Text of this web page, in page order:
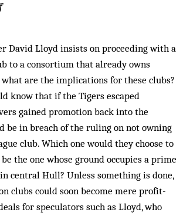
David Lloyd insists on proceeding with a
to a consortium that already owns
what are the implications for these clubs?
know that if the Tigers escaped
gained promotion back into the
be in breach of the ruling on not owning
club. Which one would they choose to
the one whose ground occupies a prime
central Hull? Unless something is done,
clubs could soon become mere profit-
for speculators such as Lloyd, who